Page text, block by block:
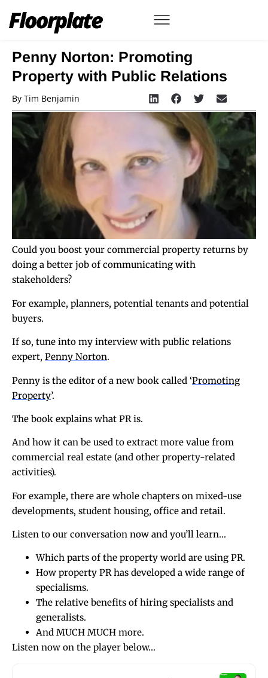
Penny Norton: Promoting
Property with Public Relations
By Tim Benjamin
Could you boost your commercial property returns by
doing a better job of communicating with
stakeholders?
For example, planners, potential tenants and potential
buyers.
If so, tune into my interview with public relations
expert, Penny Norton.
Penny is the editor of a new book called ‘Promoting
Property’.
The book explains what PR is.
And how it can be used to extract more value from
commercial real estate (and other property-related
activities).
For example, there are whole chapters on mixed-use
developments, student housing, office and retail.
Listen to our conversation now and you’ll learn…
Which parts of the property world are using PR.
How property PR has developed a wide range of
specialisms.
The relative benefits of hiring specialists and
generalists.
And MUCH MUCH more.
Listen now on the player below…